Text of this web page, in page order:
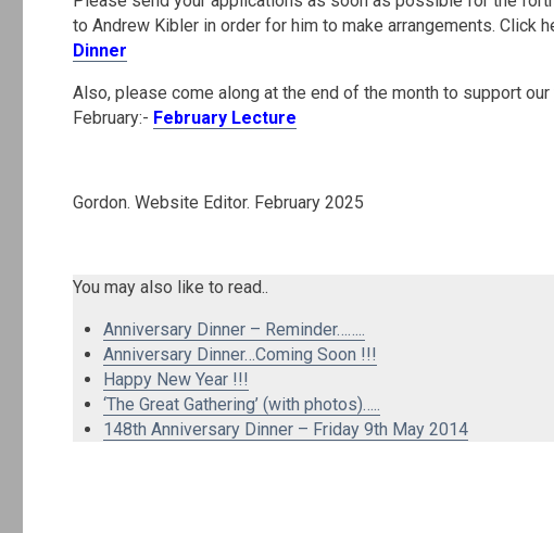
to Andrew Kibler in order for him to make arrangements. Click
Dinner
Also, please come along at the end of the month to support
February:- February Lecture
Gordon. Website Editor. February 2025
You may also like to read..
Anniversary Dinner – Reminder……..
Anniversary Dinner…Coming Soon !!!
Happy New Year !!!
‘The Great Gathering’ (with photos)…..
148th Anniversary Dinner – Friday 9th May 2014